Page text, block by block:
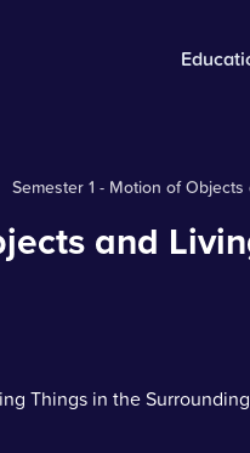
Semester 1 - Motion of
and
Things in the